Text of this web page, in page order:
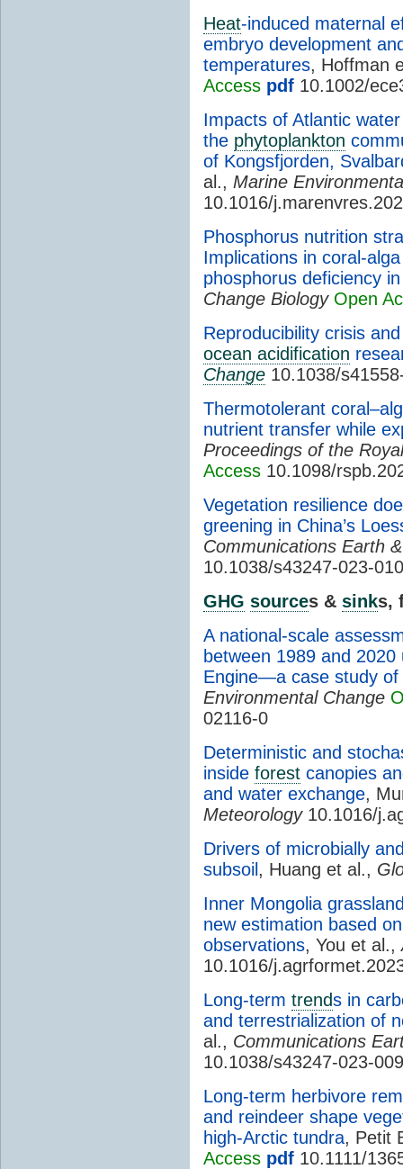
Heat-induced maternal
embryo development
temperatures, Hoffman
Access pdf 10.1002/
Impacts of Atlantic
the phytoplankton
of Kongsfjorden,
al., Marine
10.1016/
Phosphorus nutrition
Implications in coral-
phosphorus deficiency
Change Biology Open
Reproducibility crisis
ocean acidification
Change 10.1038/
Thermotolerant
nutrient transfer while
Proceedings of the
Access 10.1098/
Vegetation resilience
greening in China’s
Communications Earth
10.1038/s43247-023-
GHG sources & sinks,
A national-scale
between 1989 and
Engine—a case study of
Environmental Change
02116-0
Deterministic and
inside forest canopies
and water exchange,
Meteorology10.1016/
Drivers of microbially
subsoil , Huang et al.,
Inner Mongolia
new estimation based
observations, You et al.,
10.1016/
Long-term trends in
and terrestrialization of
al., Communications
10.1038/s43247-023-
Long-term herbivore
and reindeer shape
high-Arctic tundra, Petit
Access pdf 10.1111/